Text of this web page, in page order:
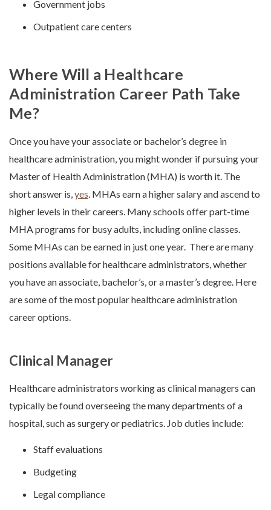
Government jobs
Outpatient care centers
Where Will a Healthcare
Administration Career Path Take
Me?
Once you have your associate or bachelor’s degree in
healthcare administration, you might wonder if pursuing your
Master of Health Administration (MHA) is worth it. The
short answer is,yes. MHAs earn a higher salary and ascend to
higher levels in their careers. Many schools offer part-time
MHA programs for busy adults, including online classes.
Some MHAs can be earned in just one year. There are many
positions available for healthcare administrators, whether
you have an associate, bachelor’s, or a master’s degree. Here
are some of the most popularhealthcare administration
career options.
Clinical Manager
Healthcare administrators working as clinical managers can
typically be found overseeing the many departments of a
hospital, such as surgery or pediatrics. Job duties include:
Staff evaluations
Budgeting
Legal compliance